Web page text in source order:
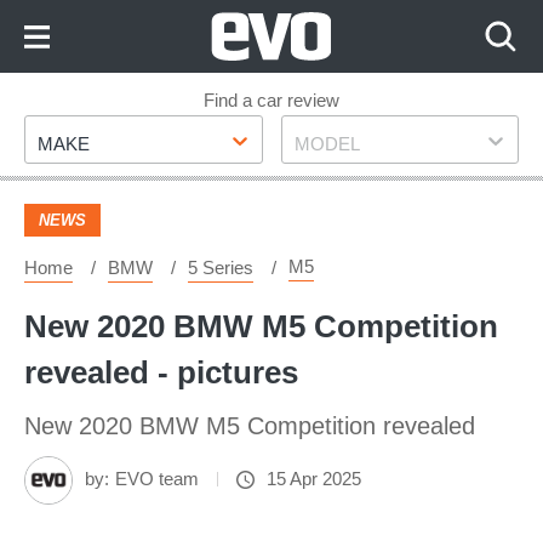
Footer
Find a car review
Make
MAKE Model
MODEL
NEWS
Home BMW 5 Series M5
New 2020 BMW M5 Competition
revealed - pictures
New 2020 BMW M5 Competition revealed
by: EVO team 15 Apr 2025